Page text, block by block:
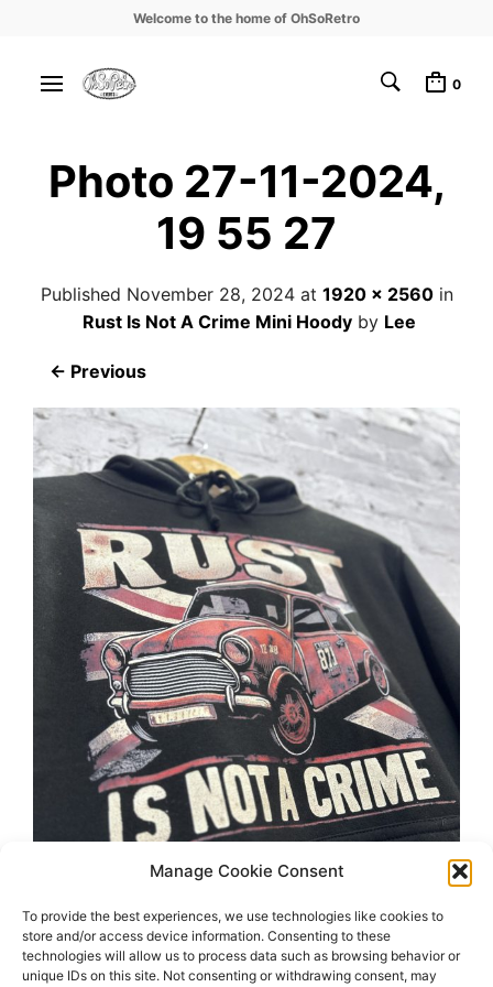
Manage Cookie Consent
To provide the best experiences, we use technologies like cookies to
store and/or access device information. Consenting to these
technologies will allow us to process data such as browsing behavior or
unique IDs on this site. Not consenting or withdrawing consent, may
Welcome to the home of OhSoRetro
0
Photo 27-11-2024,
19 55 27
Published November 28, 2024at 1920 × 2560in
Rust Is Not A Crime Mini Hoody by Lee
← Previous